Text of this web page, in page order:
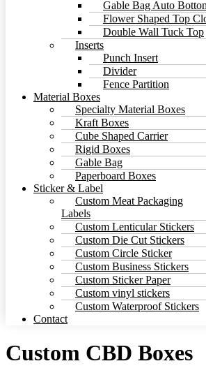
Gable Bag Auto
Flower Shaped Top
Double Wall Tuck Top
Inserts
Punch Insert
Divider
Fence Partition
Material Boxes
Specialty Material Boxes
Kraft Boxes
Cube Shaped Carrier
Rigid Boxes
Gable Bag
Paperboard Boxes
Sticker & Label
Custom Meat Packaging
Labels
Custom Lenticular Stickers
Custom Die Cut Stickers
Custom Circle Sticker
Custom Business Stickers
Custom Sticker Paper
Custom vinyl stickers
Custom Waterproof Stickers
Contact
Custom CBD Boxes